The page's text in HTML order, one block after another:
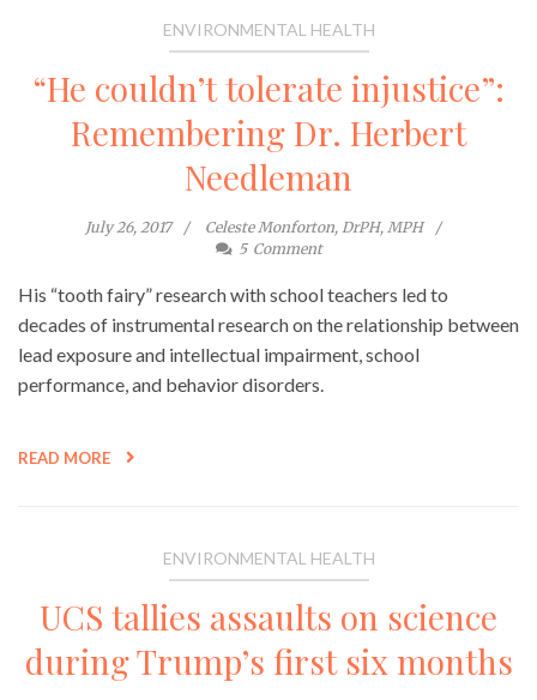
ENVIRONMENTAL HEALTH
“He couldn’t tolerate injustice”:
Remembering Dr. Herbert
Needleman
July 26, 2017
Celeste Monforton, DrPH, MPH
5 Comment
His “tooth fairy” research with school teachers led to
decades of instrumental research on the relationship between
lead exposure and intellectual impairment, school
performance, and behavior disorders.
READ MORE
ENVIRONMENTAL HEALTH
UCS tallies assaults on science
during Trump’s first six months